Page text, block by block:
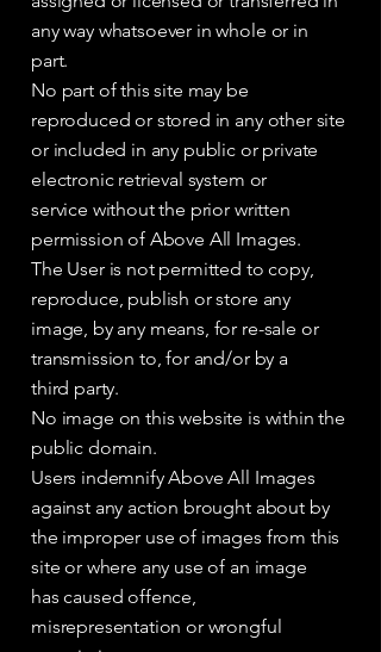
any way whatsoever in whole or in
part.
No part of this site may be
reproduced or stored in any other site
or included in any public or private
electronic retrieval system or
service without the prior written
permission of Above All Images.
The User is not permitted to copy,
reproduce, publish or store any
image, by any means, for re-sale or
transmission to, for and/or by a
third party.
No image on this website is within the
public domain.
Users indemnify Above All Images
against any action brought about by
the improper use of images from this
site or where any use of an image
has caused offence,
misrepresentation or wrongful